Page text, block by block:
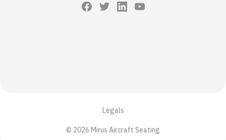
© 2026 Mirus Aircraft Seating
Legals